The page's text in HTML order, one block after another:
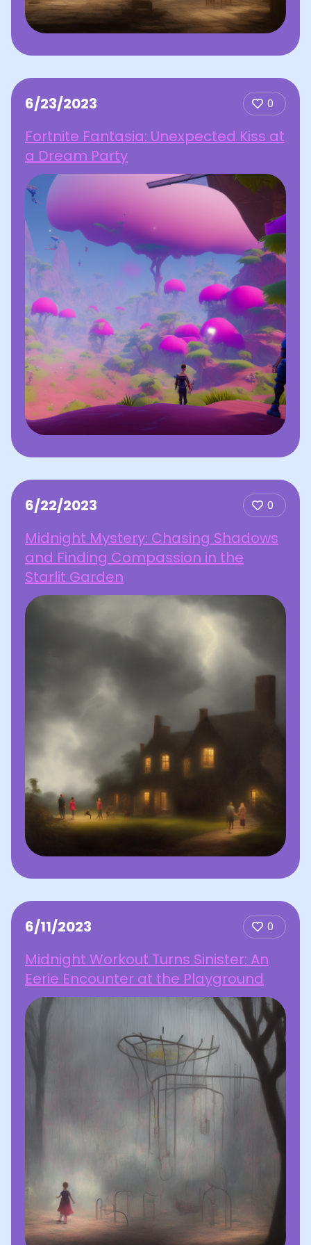
6/23/2023 0
Fortnite Fantasia: Unexpected Kiss at
a Dream Party
6/22/2023 0
Midnight Mystery: Chasing Shadows
and Finding Compassion in the
Starlit Garden
6/11/2023 0
Midnight Workout Turns Sinister: An
Eerie Encounter at the Playground